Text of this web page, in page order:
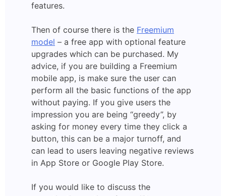
features.
Then of course there is the Freemium
model – a free app with optional feature
upgrades which can be purchased. My
advice, if you are building a Freemium
mobile app, is make sure the user can
perform all the basic functions of the app
without paying. If you give users the
impression you are being “greedy”, by
asking for money every time they click a
button, this can be a major turnoff, and
can lead to users leaving negative reviews
in App Store or Google Play Store.
If you would like to discuss the